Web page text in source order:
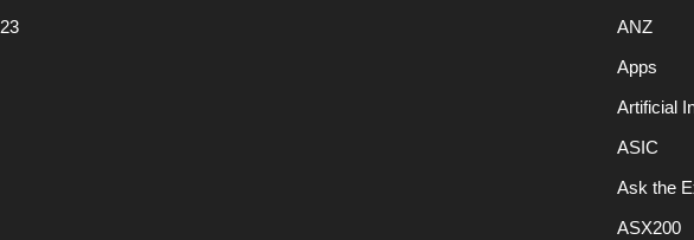
ANZ
Apps
Artificial
ASIC
Ask the
ASX200